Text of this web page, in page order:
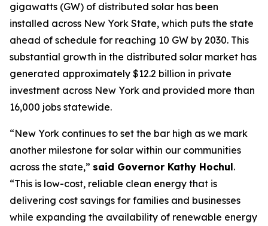
gigawatts (GW) of distributed solar has been
installed across New York State, which puts the state
ahead of schedule for reaching 10 GW by 2030. This
substantial growth in the distributed solar market has
generated approximately $12.2 billion in private
investment across New York and provided more than
16,000 jobs statewide.
“New York continues to set the bar high as we mark
another milestone for solar within our communities
across the state,” said Governor Kathy Hochul.
“This is low-cost, reliable clean energy that is
delivering cost savings for families and businesses
while expanding the availability of renewable energy